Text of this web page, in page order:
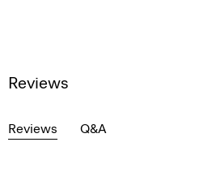
Reviews
Reviews Q&A